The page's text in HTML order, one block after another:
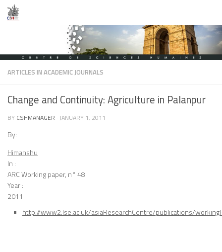
Skip to content
ARTICLES IN ACADEMIC JOURNALS
Change and Continuity: Agriculture in Palanpur
BY CSHMANAGER · JANUARY 1, 2011
By:
Himanshu
In :
ARC Working paper, n° 48
Year :
2011
http://www2.lse.ac.uk/asiaResearchCentre/publications/